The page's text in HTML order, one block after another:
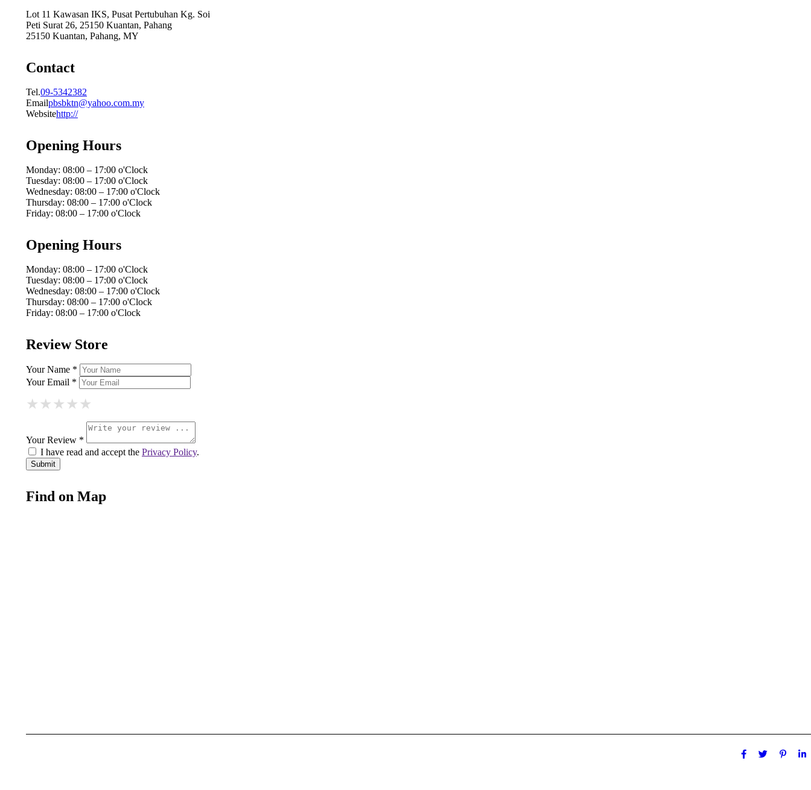
Lot 11 Kawasan IKS, Pusat Pertubuhan Kg. Soi
Peti Surat 26, 25150 Kuantan, Pahang
25150 Kuantan, Pahang, MY
Contact
Tel.09-5342382
Emailpbsbktn@yahoo.com.my
Websitehttp://
Opening Hours
Monday: 08:00 – 17:00 o'Clock
Tuesday: 08:00 – 17:00 o'Clock
Wednesday: 08:00 – 17:00 o'Clock
Thursday: 08:00 – 17:00 o'Clock
Friday: 08:00 – 17:00 o'Clock
Opening Hours
Monday: 08:00 – 17:00 o'Clock
Tuesday: 08:00 – 17:00 o'Clock
Wednesday: 08:00 – 17:00 o'Clock
Thursday: 08:00 – 17:00 o'Clock
Friday: 08:00 – 17:00 o'Clock
Review Store
Your Name *
Your Email *
★
★ ★
★ ★ ★
★ ★ ★ ★
★ ★ ★ ★ ★
Your Review *
I have read and accept the Privacy Policy.
Find on Map